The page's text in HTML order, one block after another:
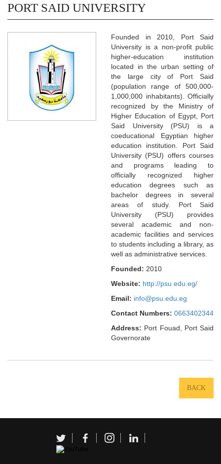
PORT SAID UNIVERSITY
Founded in 2010, Port Said
University is a non-profit public
higher-education institution
located in the urban setting of
the large city of Port Said
(population range of 500,000-
1,000,000 inhabitants). Officially
recognized by the Ministry of
Higher Education of Egypt, Port
Said University (PSU) is a
coeducational Egyptian higher
education institution. Port Said
University (PSU) offers courses
and programs leading to
officially recognized higher
education degrees such as
bachelor degrees in several
areas of study. Port Said
University (PSU) provides
several academic and non-
academic facilities and services
to students including a library, as
well as administrative services.
Founded: 2010
Website: http://psu.edu.eg/
Email: info@psu.edu.eg
Contact Numbers: 0663402344
Address: Port Fouad, Port Said
Governorate
BACK